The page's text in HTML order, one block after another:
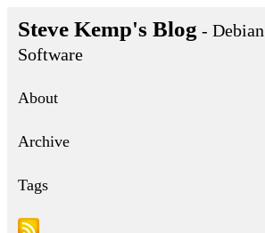
Steve Kemp's Blog -
Software
About
Archive
Tags